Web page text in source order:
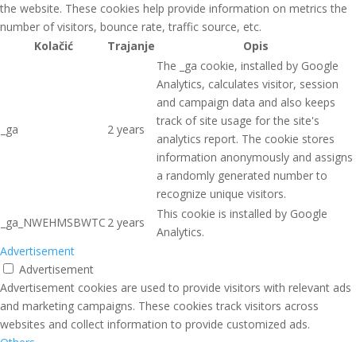
the website. These cookies help provide information on metrics the
number of visitors, bounce rate, traffic source, etc.
Kolačić
Trajanje Opis
_ga 2 years
The _ga cookie, installed by Google
Analytics, calculates visitor, session
and campaign data and also keeps
track of site usage for the site's
analytics report. The cookie stores
information anonymously and assigns
a randomly generated number to
recognize unique visitors.
_ga_NWEHMSBWTC 2 years
This cookie is installed by Google
Analytics.
Advertisement
Advertisement
Advertisement cookies are used to provide visitors with relevant ads
and marketing campaigns. These cookies track visitors across
websites and collect information to provide customized ads.